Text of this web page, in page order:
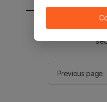
You will be sent
Previous page